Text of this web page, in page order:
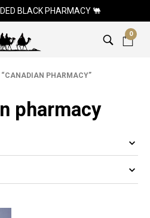
BLACK PHARMACY 🐫
0
PHARMACY”
pharmacy